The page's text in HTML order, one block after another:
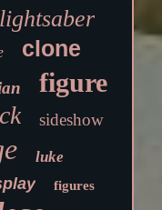
lightsaber
clone
figure
sideshow
luke
figures